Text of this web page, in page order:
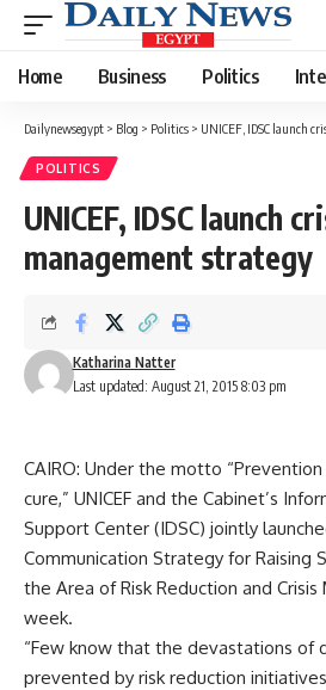
Home Business Politics
Dailynewsegypt > Blog > Politics > UNICEF, IDSC launch
POLITICS
UNICEF, IDSC launch
management strategy
Last updated: August 21, 2015 8:03 pm
Katharina Natter
CAIRO: Under the motto
cure,” UNICEF and the Cabinet’s
Support Center (IDSC) jointly
Communication Strategy for Raising
the Area of Risk Reduction and
week.
“Few know that the devastations of
prevented by risk reduction